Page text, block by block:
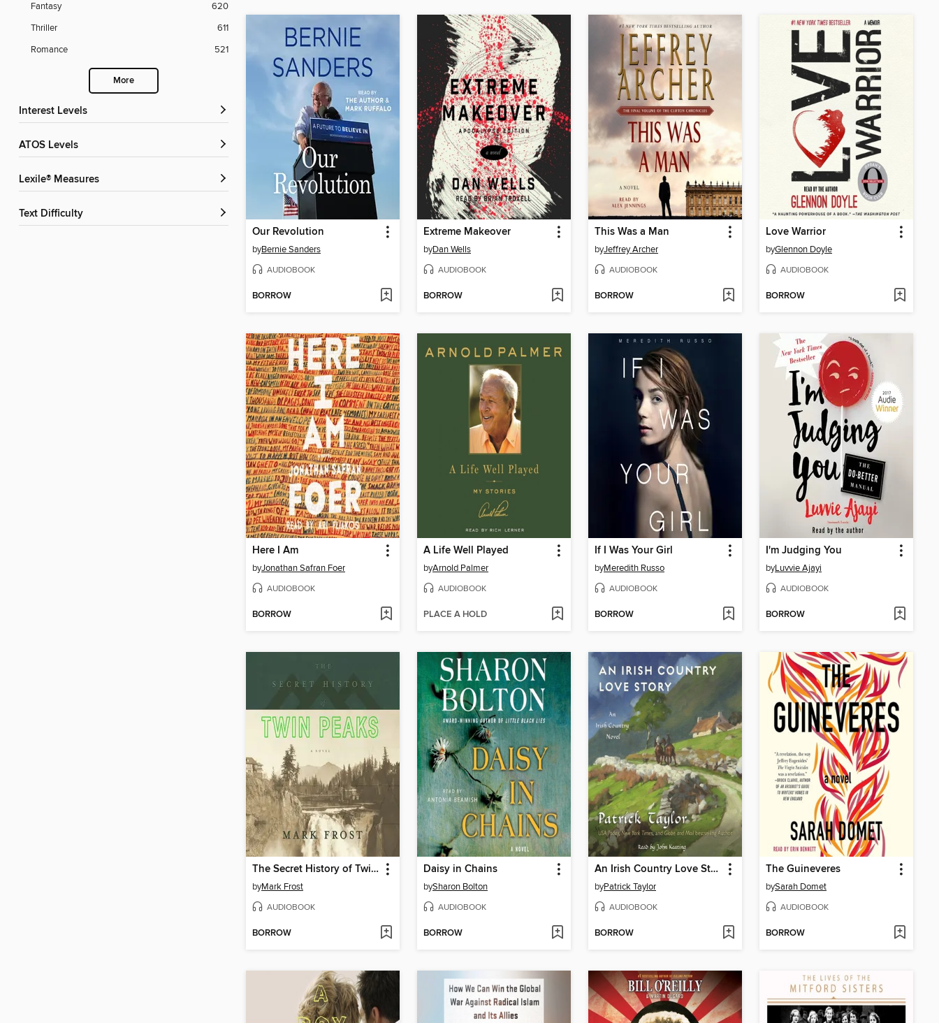
Fantasy
620
Thriller
611
Romance
521
More
Interest Levels
ATOS Levels
Lexile® Measures
Text Difficulty
Our Revolution
byBernie Sanders
AUDIOBOOK
BORROW
Extreme Makeover
byDan Wells
AUDIOBOOK
BORROW
This Was a Man
byJeffrey Archer
AUDIOBOOK
BORROW
Love Warrior
byGlennon Doyle
AUDIOBOOK
BORROW
Here I Am
byJonathan Safran Foer
AUDIOBOOK
BORROW
A Life Well Played
byArnold Palmer
AUDIOBOOK
PLACE A HOLD
If I Was Your Girl
byMeredith Russo
AUDIOBOOK
BORROW
I'm Judging You
byLuvvie Ajayi
AUDIOBOOK
BORROW
The Secret History of Twin Peaks
byMark Frost
AUDIOBOOK
BORROW
Daisy in Chains
bySharon Bolton
AUDIOBOOK
BORROW
An Irish Country Love Story
byPatrick Taylor
AUDIOBOOK
BORROW
The Guineveres
bySarah Domet
AUDIOBOOK
BORROW